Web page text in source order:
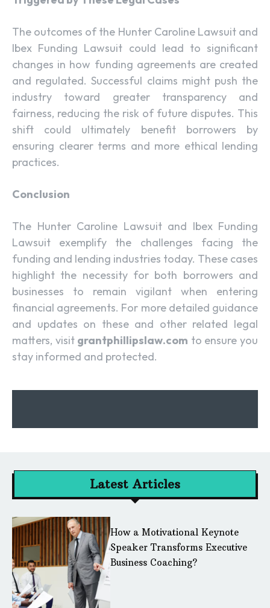
The outcomes of the Hunter Caroline Lawsuit and
Ibex Funding Lawsuit could lead to significant
changes in how funding agreements are created
and regulated. Successful claims might push the
industry toward greater transparency and
fairness, reducing the risk of future disputes. This
shift could ultimately benefit borrowers by
ensuring clearer terms and more ethical lending
practices.
Conclusion
The Hunter Caroline Lawsuit and Ibex Funding
Lawsuit exemplify the challenges facing the
funding and lending industries today. These cases
highlight the necessity for both borrowers and
businesses to remain vigilant when entering
financial agreements. For more detailed guidance
and updates on these and other related legal
matters, visit grantphillipslaw.com to ensure you
stay informed and protected.
Latest Articles
How a Motivational Keynote
Speaker Transforms Executive
Business Coaching?